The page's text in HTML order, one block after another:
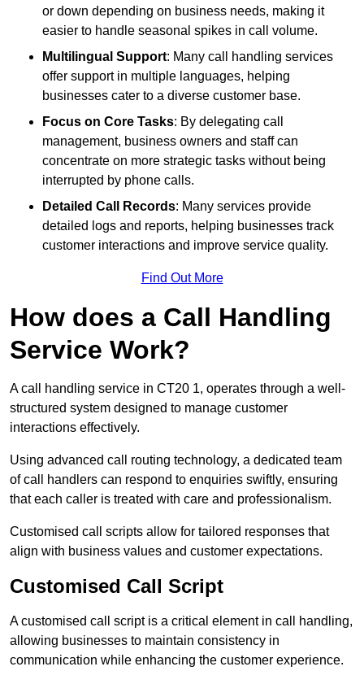
or down depending on business needs, making it
easier to handle seasonal spikes in call volume.
Multilingual Support: Many call handling services
offer support in multiple languages, helping
businesses cater to a diverse customer base.
Focus on Core Tasks: By delegating call
management, business owners and staff can
concentrate on more strategic tasks without being
interrupted by phone calls.
Detailed Call Records: Many services provide
detailed logs and reports, helping businesses track
customer interactions and improve service quality.
Find Out More
How does a Call Handling
Service Work?
A call handling service in CT20 1, operates through a well-
structured system designed to manage customer
interactions effectively.
Using advanced call routing technology, a dedicated team
of call handlers can respond to enquiries swiftly, ensuring
that each caller is treated with care and professionalism.
Customised call scripts allow for tailored responses that
align with business values and customer expectations.
Customised Call Script
A customised call script is a critical element in call handling,
allowing businesses to maintain consistency in
communication while enhancing the customer experience.